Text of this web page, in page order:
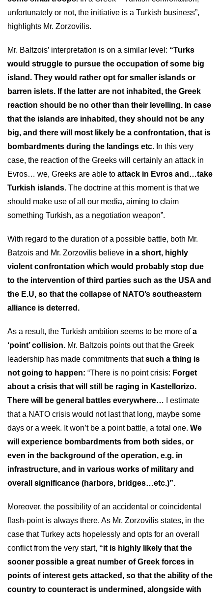
unfortunately or not, the initiative is a Turkish business”,
highlights Mr. Zorzovilis.
Mr. Baltzois’ interpretation is on a similar level: “Turks
would struggle to pursue the occupation of some big
island. They would rather opt for smaller islands or
barren islets. If the latter are not inhabited, the Greek
reaction should be no other than their levelling. In case
that the islands are inhabited, they should not be any
big, and there will most likely be a confrontation, that is
bombardments during the landings etc. In this very
case, the reaction of the Greeks will certainly an attack in
Evros… we, Greeks are able to attack in Evros and…take
Turkish islands. The doctrine at this moment is that we
should make use of all our media, aiming to claim
something Turkish, as a negotiation weapon”.
With regard to the duration of a possible battle, both Mr.
Batzois and Mr. Zorzovilis believe in a short, highly
violent confrontation which would probably stop due
to the intervention of third parties such as the USA and
the E.U, so that the collapse of NATO’s southeastern
alliance is deterred.
As a result, the Turkish ambition seems to be more ofa
‘point’ collision. Mr. Baltzois points out that the Greek
leadership has made commitments thatsuch a thing is
not going to happen: “There is no point crisis: Forget
about a crisis that will still be raging in Kastellorizo.
There will be general battles everywhere…
I estimate
that a NATO crisis would not last that long, maybe some
days or a week. It won’t be a point battle, a total one. We
will experience bombardments from both sides, or
even in the background of the operation, e.g. in
infrastructure, and in various works of military and
overall significance (harbors, bridges…etc.)”.
Moreover, the possibility of an accidental or coincidental
flash-point is always there. As Mr. Zorzovilis states, in the
case that Turkey acts hopelessly and opts for an overall
conflict from the very start, “it is highly likely that the
sooner possible a great number of Greek forces in
points of interest gets attacked, so that the ability of the
country to counteract is undermined, alongside with